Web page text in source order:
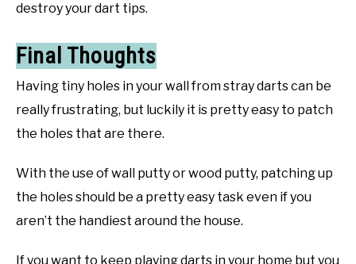
destroy your dart tips.
Final Thoughts
Having tiny holes in your wall from stray darts can be
really frustrating, but luckily it is pretty easy to patch
the holes that are there.
With the use of wall putty or wood putty, patching up
the holes should be a pretty easy task even if you
aren’t the handiest around the house.
If you want to keep playing darts in your home but you